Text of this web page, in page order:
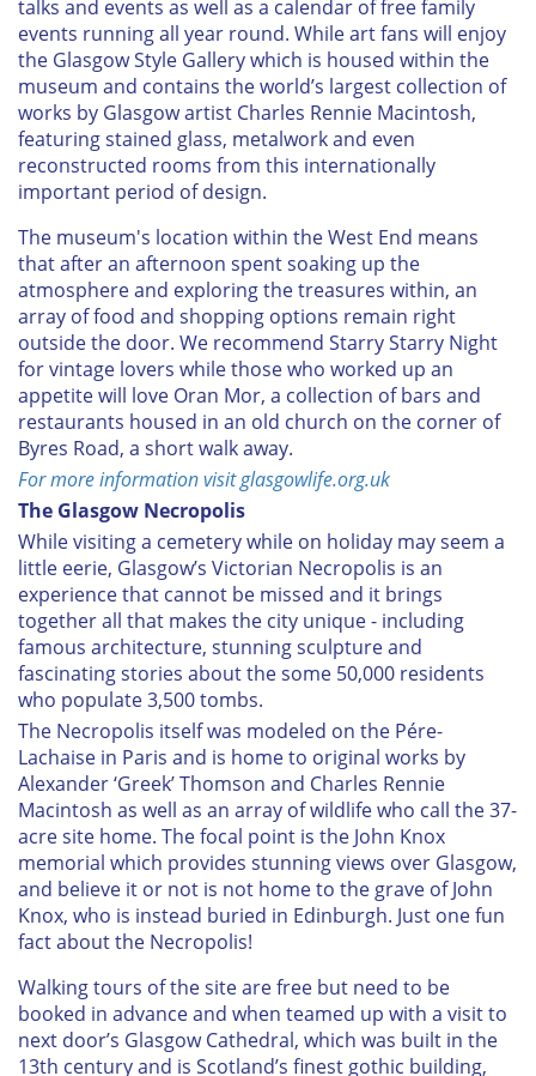
talks and events as well as a calendar of free family
events running all year round. While art fans will enjoy
the Glasgow Style Gallery which is housed within the
museum and contains the world’s largest collection of
works by Glasgow artist Charles Rennie Macintosh,
featuring stained glass, metalwork and even
reconstructed rooms from this internationally
important period of design.
The museum's location within the West End means
that after an afternoon spent soaking up the
atmosphere and exploring the treasures within, an
array of food and shopping options remain right
outside the door. We recommend Starry Starry Night
for vintage lovers while those who worked up an
appetite will love Oran Mor, a collection of bars and
restaurants housed in an old church on the corner of
Byres Road, a short walk away.
For more information visit glasgowlife.org.uk
The Glasgow Necropolis
While visiting a cemetery while on holiday may seem a
little eerie, Glasgow’s Victorian Necropolis is an
experience that cannot be missed and it brings
together all that makes the city unique - including
famous architecture, stunning sculpture and
fascinating stories about the some 50,000 residents
who populate 3,500 tombs.
The Necropolis itself was modeled on the Pére-
Lachaise in Paris and is home to original works by
Alexander ‘Greek’ Thomson and Charles Rennie
Macintosh as well as an array of wildlife who call the 37-
acre site home. The focal point is the John Knox
memorial which provides stunning views over Glasgow,
and believe it or not is not home to the grave of John
Knox, who is instead buried in Edinburgh. Just one fun
fact about the Necropolis!
Walking tours of the site are free but need to be
booked in advance and when teamed up with a visit to
next door’s Glasgow Cathedral, which was built in the
13th century and is Scotland’s finest gothic building,